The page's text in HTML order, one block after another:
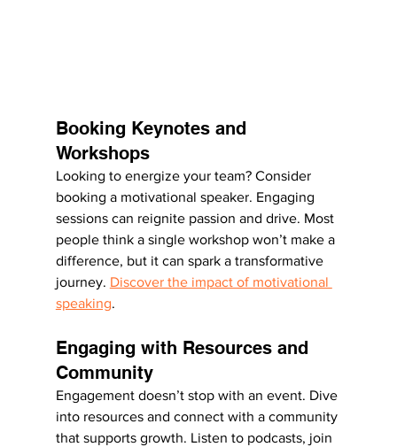
Booking Keynotes and
Workshops
Looking to energize your team? Consider
booking a motivational speaker. Engaging
sessions can reignite passion and drive. Most
people think a single workshop won’t make a
difference, but it can spark a transformative
journey. Discover the impact of motivational
speaking.
Engaging with Resources and
Community
Engagement doesn’t stop with an event. Dive
into resources and connect with a community
that supports growth. Listen to podcasts, join